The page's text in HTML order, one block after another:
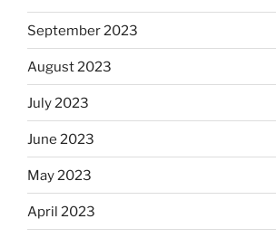
September 2023
August 2023
July 2023
June 2023
May 2023
April 2023